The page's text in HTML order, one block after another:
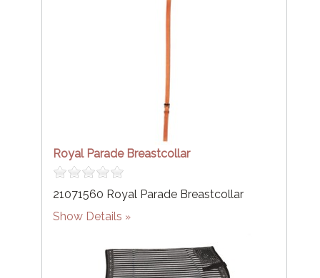
Royal Parade Breastcollar
21071560 Royal Parade Breastcollar
Show Details